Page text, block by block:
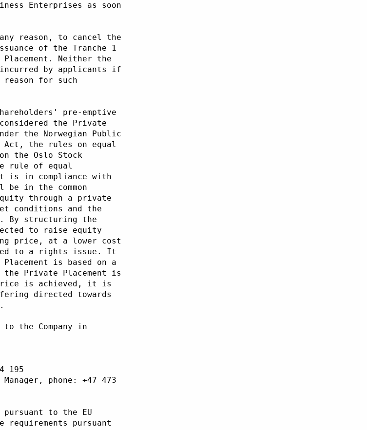
Enterprises as soon
reason, to cancel the
of the Tranche 1
Neither the
incurred by applicants if
for such
pre-emptive
the Private
the Norwegian Public
Act, the rules on equal
the Oslo Stock
rule of equal
is in compliance with
in the common
through a private
conditions and the
By structuring the
to raise equity
price, at a lower cost
to a rights issue. It
is based on a
the Private Placement is
is achieved, it is
directed towards
the Company in
195
phone: +47 473
to the EU
pursuant